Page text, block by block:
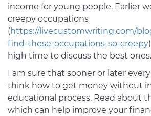
income for young people. Earlier
creepy occupations
(https://livecustomwriting.com/
find-these-occupations-so-creepy
high time to discuss the best ones.
I am sure that sooner or later
think how to get money without
educational process. Read about
which can help improve your